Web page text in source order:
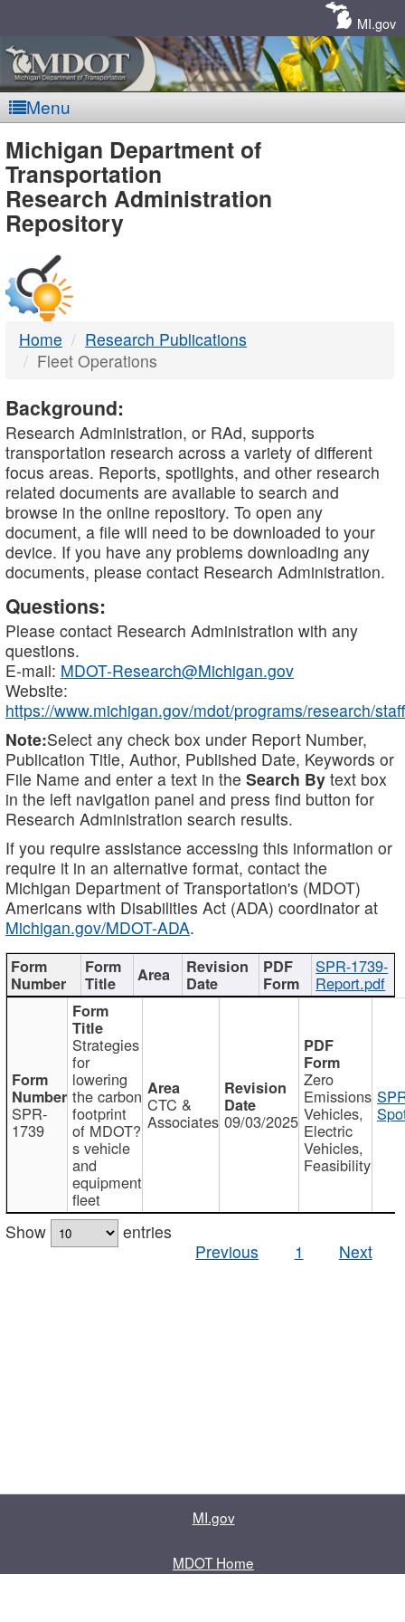
MI.gov
Menu
MDOT
-
DTMB
Michigan Department of
Transportation
Research Administration
Repository
Home
Research Publications
Fleet Operations
Background:
Research Administration, or RAd, supports
transportation research across a variety of different
focus areas. Reports, spotlights, and other research
related documents are available to search and
browse in the online repository. To open any
document, a file will need to be downloaded to your
device. If you have any problems downloading any
documents, please contact Research Administration.
Questions:
Please contact Research Administration with any
questions.
E-mail: MDOT-Research@Michigan.gov
Website:
https://www.michigan.gov/mdot/programs/research/staff
Note:Select any check box under Report Number,
Publication Title, Author, Published Date, Keywords or
File Name and enter a text in the Search By text box
in the left navigation panel and press find button for
Research Administration search results.
If you require assistance accessing this information or
require it in an alternative format, contact the
Michigan Department of Transportation's (MDOT)
Americans with Disabilities Act (ADA) coordinator at
Michigan.gov/MDOT-ADA.
SPR-1739-
Report.pdf
SPR-
1739
Strategies
for
lowering
the carbon
footprint
of MDOT?
s vehicle
and
equipment
fleet
CTC &
Associates 09/03/2025
Zero
Emissions
Vehicles,
Electric
Vehicles,
Feasibility
Show
entries
Previous
1 Next
MI.gov
MDOT Home